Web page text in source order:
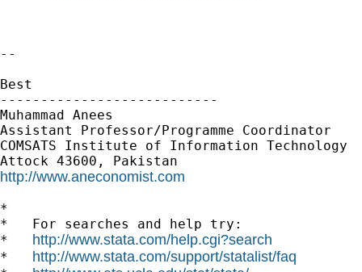
--
Best
---------------------------
Muhammad Anees
Assistant Professor/Programme Coordinator
COMSATS Institute of Information Technology
http://www.aneconomist.com
*
*   For searches and help try:
* http://www.stata.com/help.cgi?search
* http://www.stata.com/support/statalist/faq